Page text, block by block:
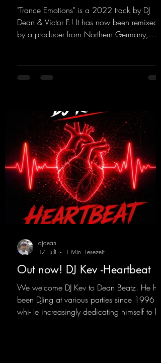
"Trance Emotions" is a 2022 track by DJ
Dean & Victor F.! It has now been remixed
by a producer from Northern Germany,
track.
Out now! DJ Kev -Heartbeat
We welcome DJ Kev to Dean Beatz. He has
been DJing at various parties since 1996
whi- le increasingly dedicating himself to his
djdean
17. Juli
1 Min. Lesezeit